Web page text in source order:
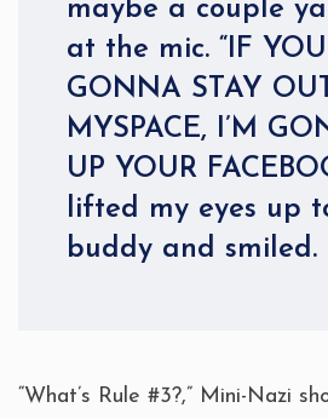
maybe a couple
at the mic. “IF
GONNA STAY
MYSPACE, I’M
UP YOUR
lifted my eyes up
buddy and smiled.
“What’s Rule #3?,” Mini-Nazi